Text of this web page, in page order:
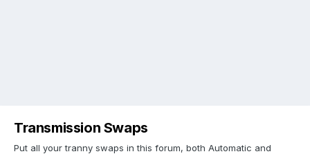
Transmission Swaps
Put all your tranny swaps in this forum, both Automatic and